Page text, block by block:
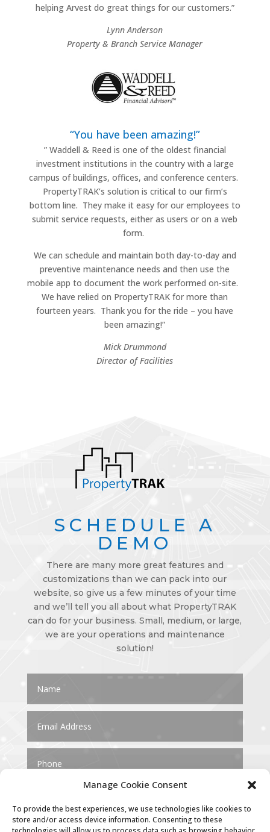
Manage Cookie Consent
To provide the best experiences, we use technologies like cookies to
store and/or access device information. Consenting to these
helping Arvest do great things for our customers.”
Lynn Anderson
Property & Branch Service Manager
“You have been amazing!”
” Waddell & Reed is one of the oldest financial
investment institutions in the country with a large
campus of buildings, offices, and conference centers.
PropertyTRAK’s solution is critical to our firm’s
bottom line. They make it easy for our employees to
submit service requests, either as users or on a web
form.
We can schedule and maintain both day-to-day and
preventive maintenance needs and then use the
mobile app to document the work performed on-site.
We have relied on PropertyTRAK for more than
fourteen years. Thank you for the ride – you have
been amazing!”
Mick Drummond
Director of Facilities
SCHEDULE A
DEMO
There are many more great features and
customizations than we can pack into our
website, so give us a few minutes of your time
and we’ll tell you all about what PropertyTRAK
can do for your business. Small, medium, or large,
we are your operations and maintenance
solution!